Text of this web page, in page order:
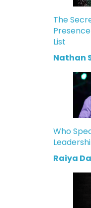
The
List
Nathan
Who
Raiya